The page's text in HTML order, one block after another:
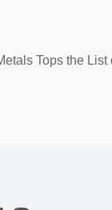
Tops the List